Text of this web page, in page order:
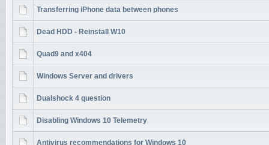
Transferring iPhone data between phones
Dead HDD - Reinstall W10
Quad9 and x404
Windows Server and drivers
Dualshock 4 question
Disabling Windows 10 Telemetry
Antivirus recommendations for Windows 10